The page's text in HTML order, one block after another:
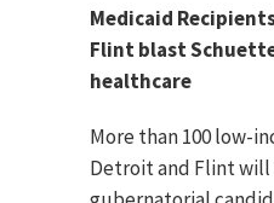
Medicaid
Flint blast
healthcare
More than 100 low-
Detroit and Flint will